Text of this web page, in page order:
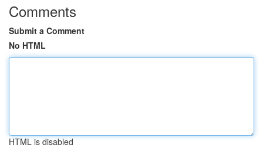
Comments
Submit a Comment
No HTML
HTML is disabled